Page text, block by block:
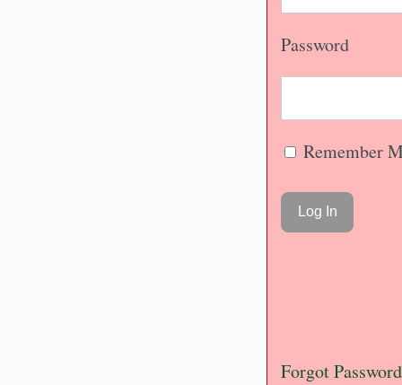
Password
Remember
Forgot Password